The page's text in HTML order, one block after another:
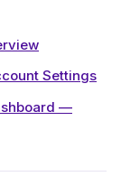
Settings
—